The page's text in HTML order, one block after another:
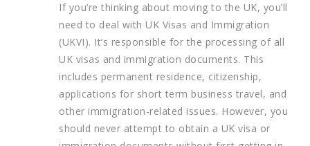
If you’re thinking about moving to the UK, you’ll
need to deal with UK Visas and Immigration
(UKVI). It’s responsible for the processing of all
UK visas and immigration documents. This
includes permanent residence, citizenship,
applications for short term business travel, and
other immigration-related issues. However, you
should never attempt to obtain a UK visa or